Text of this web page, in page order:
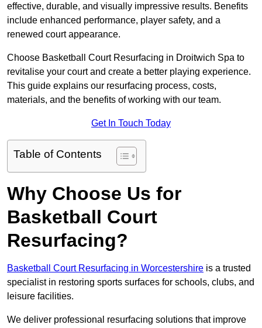
effective, durable, and visually impressive results. Benefits
include enhanced performance, player safety, and a
renewed court appearance.
Choose Basketball Court Resurfacing in Droitwich Spa to
revitalise your court and create a better playing experience.
This guide explains our resurfacing process, costs,
materials, and the benefits of working with our team.
Get In Touch Today
Table of Contents
Why Choose Us for
Basketball Court
Resurfacing?
Basketball Court Resurfacing in Worcestershire is a trusted
specialist in restoring sports surfaces for schools, clubs, and
leisure facilities.
We deliver professional resurfacing solutions that improve